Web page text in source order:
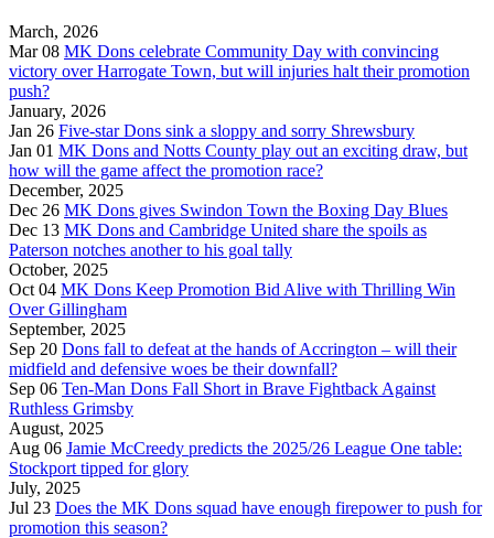
March, 2026
Mar 08 MK Dons celebrate Community Day with convincing
victory over Harrogate Town, but will injuries halt their promotion
push?
January, 2026
Jan 26 Five-star Dons sink a sloppy and sorry Shrewsbury
Jan 01 MK Dons and Notts County play out an exciting draw, but
how will the game affect the promotion race?
December, 2025
Dec 26 MK Dons gives Swindon Town the Boxing Day Blues
Dec 13 MK Dons and Cambridge United share the spoils as
Paterson notches another to his goal tally
October, 2025
Oct 04 MK Dons Keep Promotion Bid Alive with Thrilling Win
Over Gillingham
September, 2025
Sep 20 Dons fall to defeat at the hands of Accrington – will their
midfield and defensive woes be their downfall?
Sep 06 Ten-Man Dons Fall Short in Brave Fightback Against
Ruthless Grimsby
August, 2025
Aug 06 Jamie McCreedy predicts the 2025/26 League One table:
Stockport tipped for glory
July, 2025
Jul 23 Does the MK Dons squad have enough firepower to push for
promotion this season?